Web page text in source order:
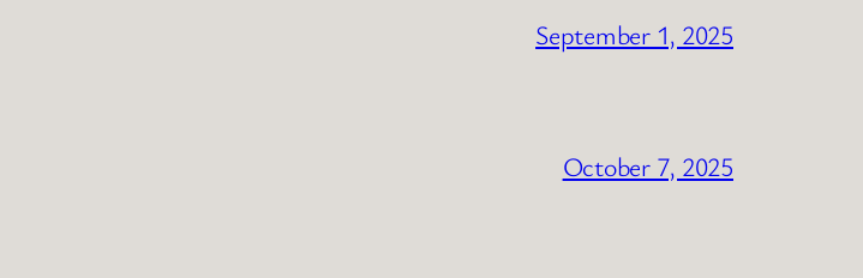
September 1, 2025
October 7, 2025